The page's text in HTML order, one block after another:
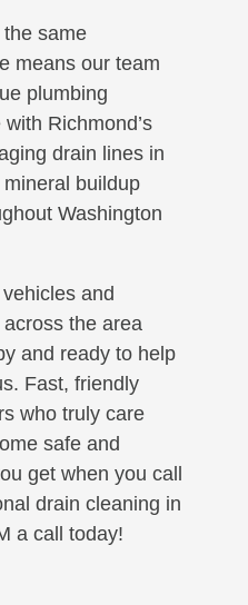
same
means our team
plumbing
Richmond’s
drain lines in
buildup
Washington
and
the area
and ready to help
Fast, friendly
who truly care
safe and
get when you call
drain cleaning in
a call today!